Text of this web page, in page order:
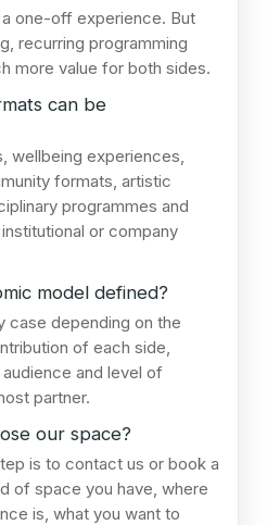
one-off experience. But
recurring programming
more value for both sides.
can be
wellbeing experiences,
formats, artistic
programmes and
or company
model defined?
case depending on the
of each side,
and level of
partner.
our space?
is to contact us or book a
of space you have, where
is, what you want to